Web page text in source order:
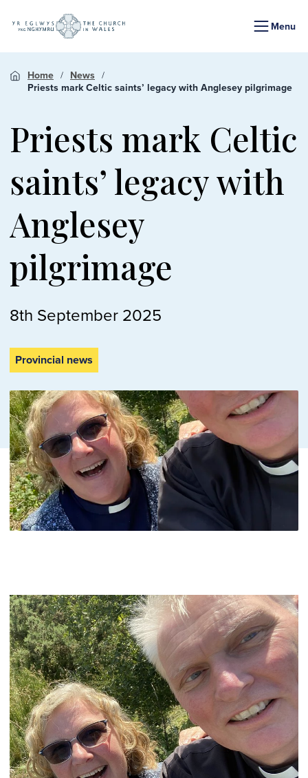
Menu
Home
News
Priests mark Celtic saints’ legacy with Anglesey pilgrimage
Priests mark Celtic
saints’ legacy with
Anglesey
pilgrimage
8th September 2025
Provincial news